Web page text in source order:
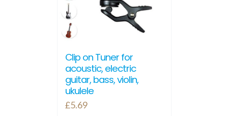
Clip on Tuner for
acoustic, electric
guitar, bass, violin,
ukulele
£5.69